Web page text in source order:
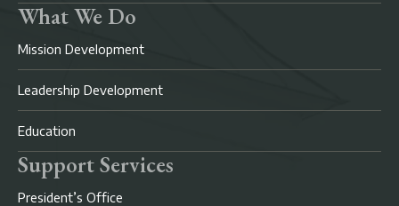
What We Do
Mission Development
Leadership Development
Education
Support Services
President’s Office